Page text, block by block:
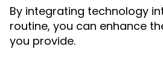
By integrating technology
routine, you can enhance
you provide.